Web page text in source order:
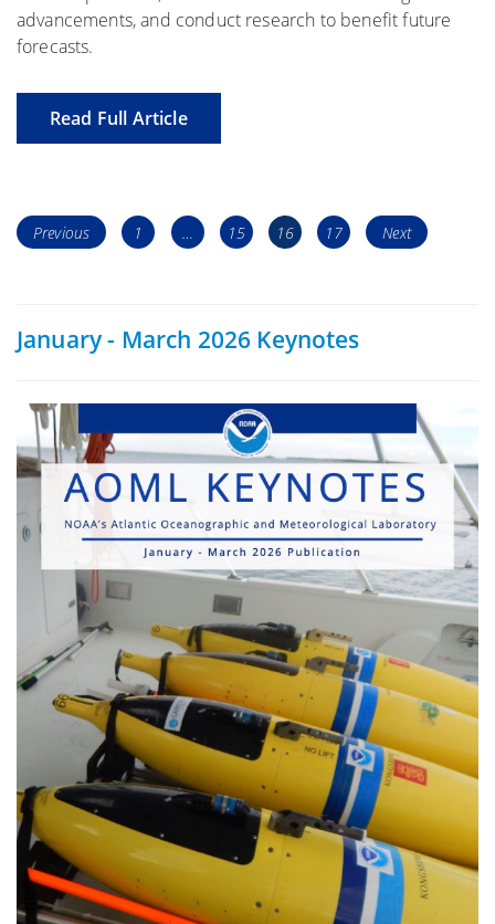
advancements, and conduct research to benefit future
forecasts.
Read Full Article
Posts
navigation
Previous Page
1 … Page
15 Page
16 Page
17 Next
January - March 2026 Keynotes